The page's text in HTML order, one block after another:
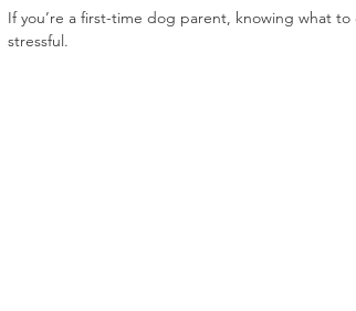
If you’re a first-time dog parent, knowing what
stressful.